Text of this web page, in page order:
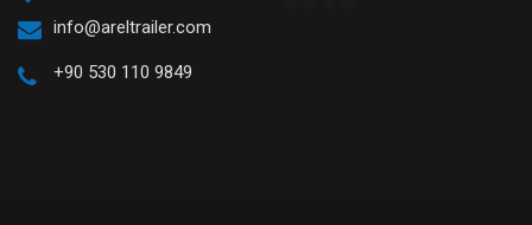
info@areltrailer.com
+90 530 110 9849